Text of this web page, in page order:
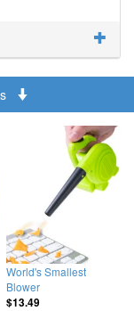
World's Smallest
Blower
$13.49